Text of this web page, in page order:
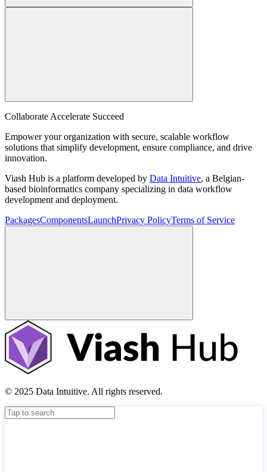
Collaborate Accelerate Succeed
Empower your organization with secure, scalable workflow
solutions that simplify development, ensure compliance, and drive
innovation.
Viash Hub is a platform developed by Data Intuitive, a Belgian-
based bioinformatics company specializing in data workflow
development and deployment.
PackagesComponentsLaunchPrivacy PolicyTerms of Service
© 2025 Data Intuitive. All rights reserved.